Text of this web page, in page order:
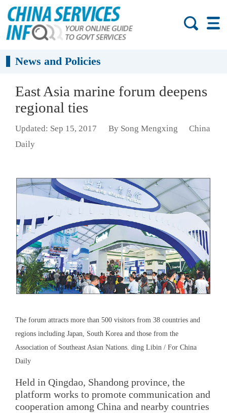
News and Policies
East Asia marine forum deepens
regional ties
Updated: Sep 15, 2017 By Song Mengxing
China
Daily
The forum attracts more than 500 visitors from 38 countries and
regions including Japan, South Korea and those from the
Association of Southeast Asian Nations. ding Libin / For China
Daily
Held in Qingdao, Shandong province, the
platform works to promote communication and
cooperation among China and nearby countries